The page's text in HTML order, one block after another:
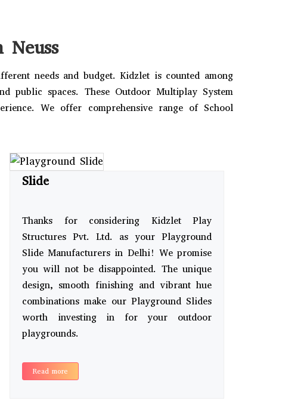
needs and budget. Kidzlet is counted among
public spaces. These Outdoor Multiplay System
We offer comprehensive range of School
Slide
Thanks for considering Kidzlet Play
Structures Pvt. Ltd. as your Playground
Slide Manufacturers in Delhi! We promise
you will not be disappointed. The unique
design, smooth finishing and vibrant hue
combinations make our Playground Slides
worth investing in for your outdoor
playgrounds.
Read more